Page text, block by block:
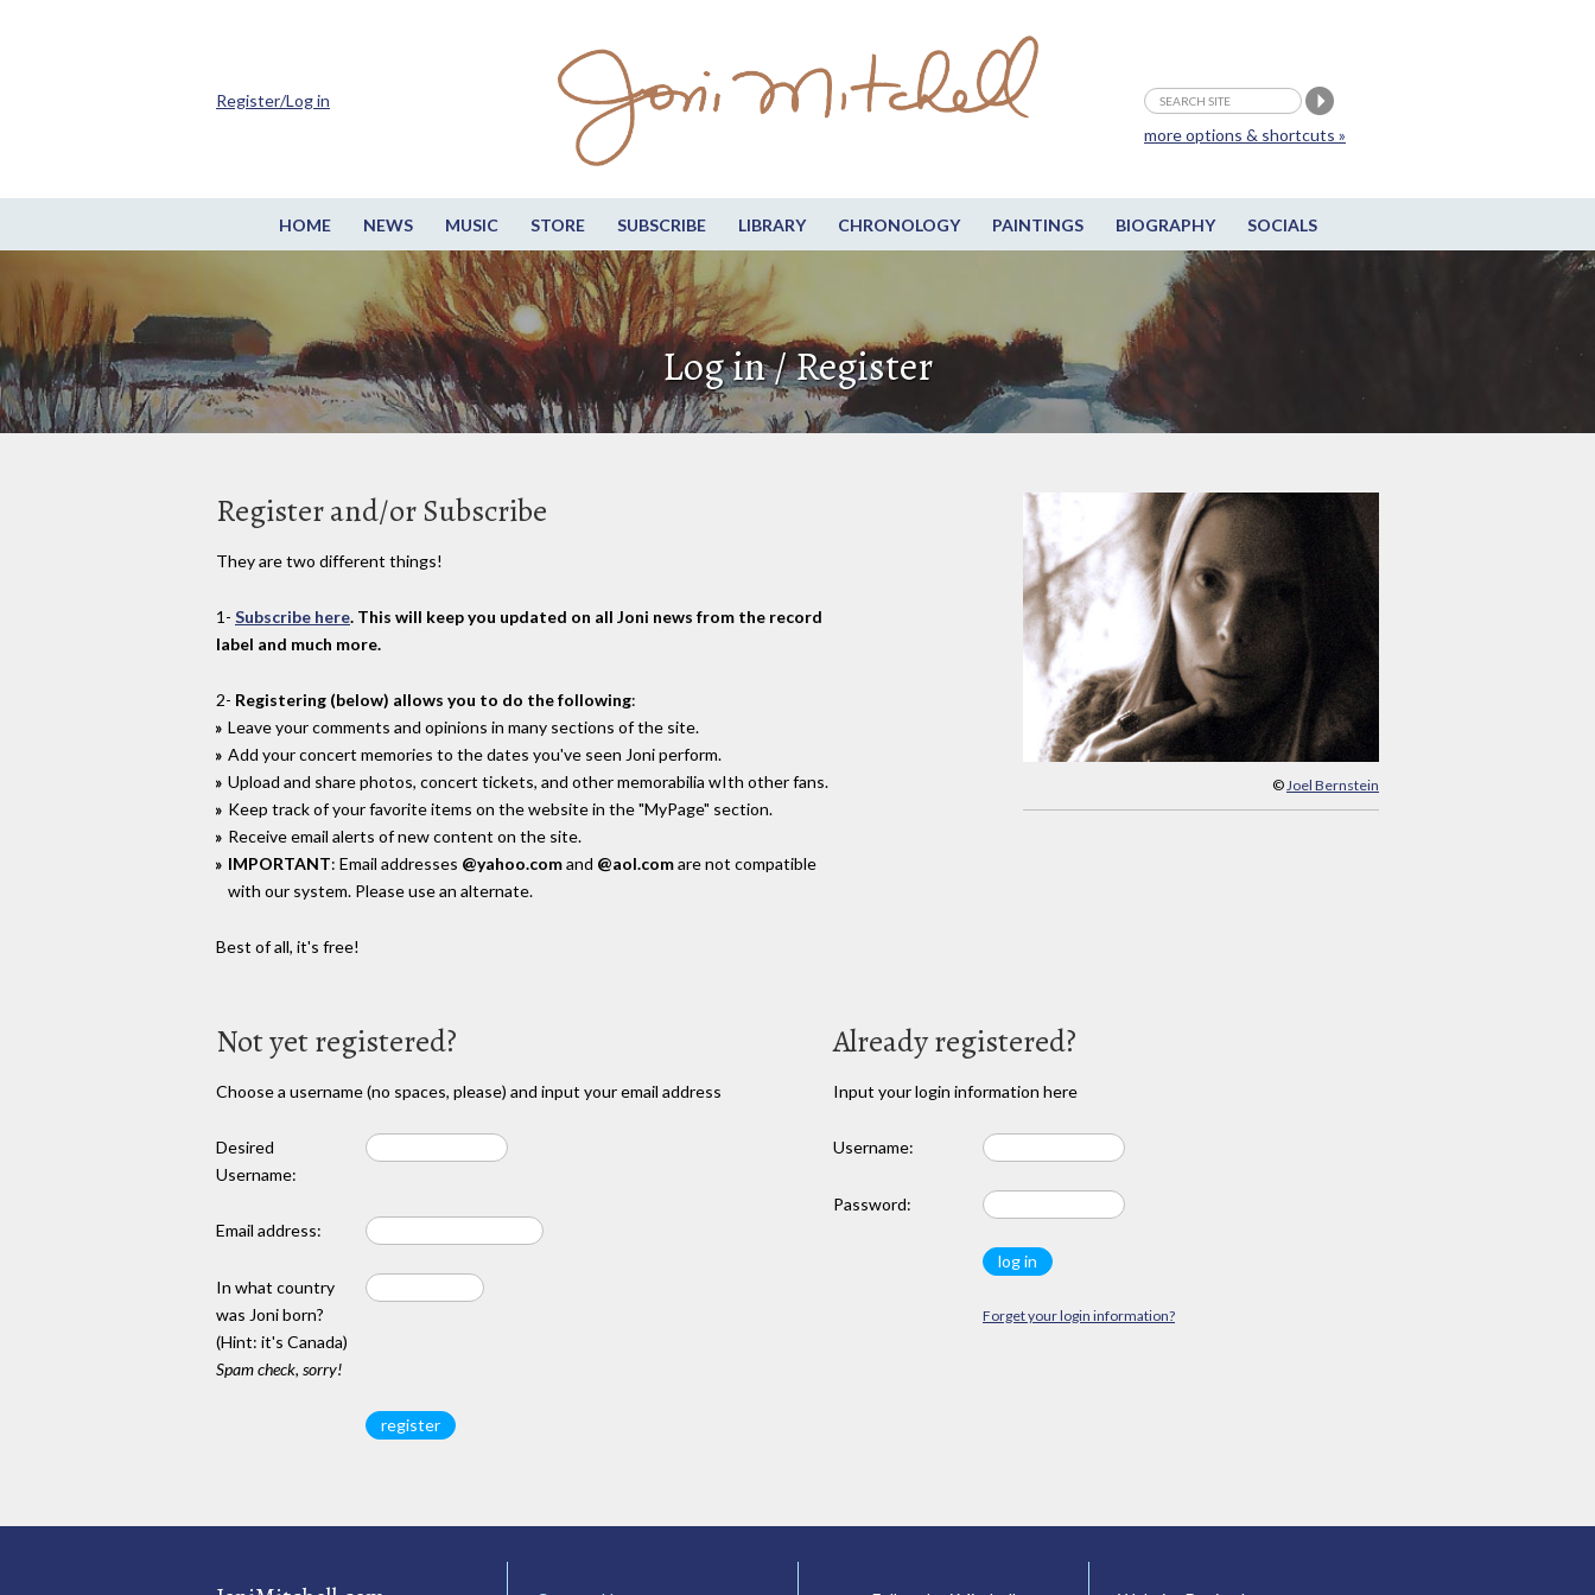
HOME NEWS MUSIC STORE SUBSCRIBE LIBRARY CHRONOLOGY PAINTINGS BIOGRAPHY SOCIALS
more options & shortcuts »
Register/Log in
Log in / Register
© Joel Bernstein
Register and/or Subscribe
They are two different things!
1- Subscribe here. This will keep you updated on all Joni news from the record
label and much more.
2- Registering (below) allows you to do the following:
Leave your comments and opinions in many sections of the site.
Add your concert memories to the dates you've seen Joni perform.
Upload and share photos, concert tickets, and other memorabilia wIth other fans.
Keep track of your favorite items on the website in the "MyPage" section.
Receive email alerts of new content on the site.
IMPORTANT: Email addresses @yahoo.comand @aol.comare not compatible
with our system. Please use an alternate.
Best of all, it's free!
Not yet registered?
Choose a username (no spaces, please) and input your email address
Desired
Username:
Email address:
In what country
was Joni born?
(Hint: it's Canada)
Spam check, sorry!
Already registered?
Input your login information here
Username:
Password:
Forget your login information?